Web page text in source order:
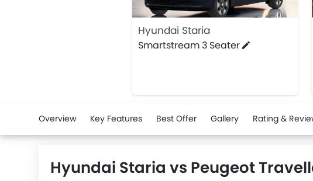
Hyundai Staria
Smartstream 3 Seater
Overview Key Features Best Offer Gallery Rating &
Hyundai Staria vs Peugeot